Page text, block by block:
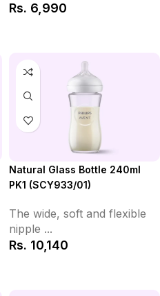
Rs. 6,990
Natural Glass Bottle 240ml
PK1 (SCY933/01)
The wide, soft and flexible
nipple ...
Rs. 10,140